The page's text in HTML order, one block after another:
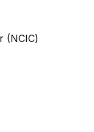
(NCIC)